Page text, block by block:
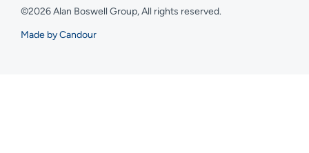
©2026 Alan Boswell Group, All rights reserved.
Made by Candour